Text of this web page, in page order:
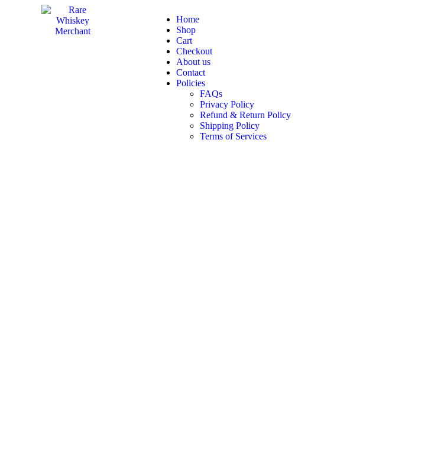
Home
Shop
Cart
Checkout
About us
Contact
Policies
FAQs
Privacy Policy
Refund & Return Policy
Shipping Policy
Terms of Services